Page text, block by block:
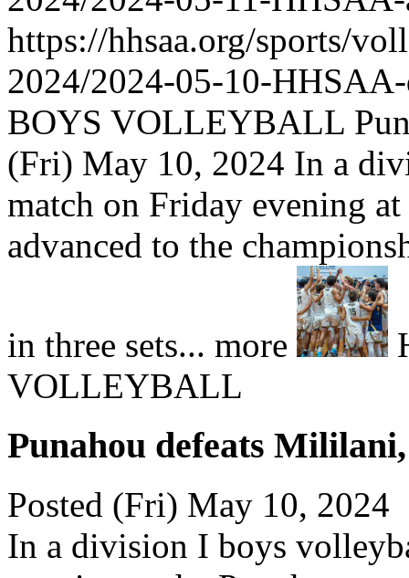
https://hhsaa.org/sports/
2024/2024-05-10-
BOYS VOLLEYBALL
(Fri) May 10, 2024 In a
match on Friday evening
advanced to the
in three sets... more
VOLLEYBALL
Punahou defeats
Posted (Fri) May 10, 2024
In a division I boys